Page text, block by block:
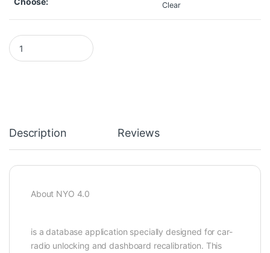
Clear
Newest 2017 NYO 4 Full Database Airbagb Carradio Dashboard
Description Reviews
About NYO 4.0
is a database application specially designed for car-
radio unlocking and dashboard recalibration. This